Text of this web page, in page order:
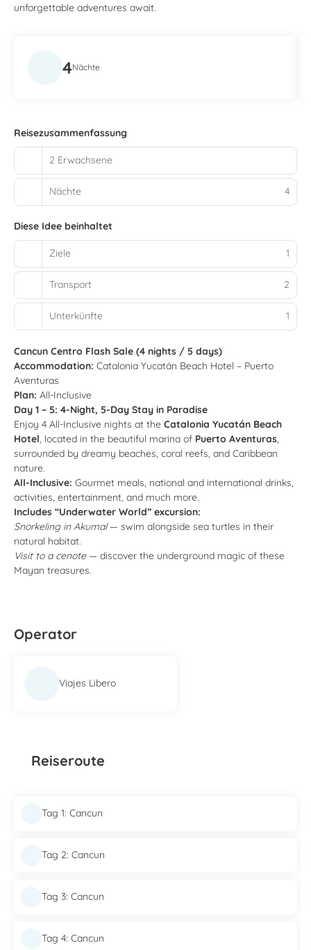
unforgettable adventures await.
4Nächte
Reisezusammenfassung
2 Erwachsene
Nächte 4
Diese Idee beinhaltet
Ziele 1
Transport 2
Unterkünfte 1
Cancun Centro Flash Sale (4 nights / 5 days)
Accommodation: Catalonia Yucatán Beach Hotel – Puerto
Aventuras
Plan: All-Inclusive
Day 1 – 5: 4-Night, 5-Day Stay in Paradise
Enjoy 4 All-Inclusive nights at the Catalonia Yucatán Beach
Hotel , located in the beautiful marina of Puerto Aventuras
surrounded by dreamy beaches, coral reefs, and Caribbean
nature.
All-Inclusive: Gourmet meals, national and international drinks,
activities, entertainment, and much more.
Includes “Underwater World” excursion:
Snorkeling in Akumal— swim alongside sea turtles in their
natural habitat.
Visit to a cenote— discover the underground magic of these
Mayan treasures.
Operator
Viajes Libero
Reiseroute
Tag 1: Cancun
Tag 2: Cancun
Tag 3: Cancun
Tag 4: Cancun